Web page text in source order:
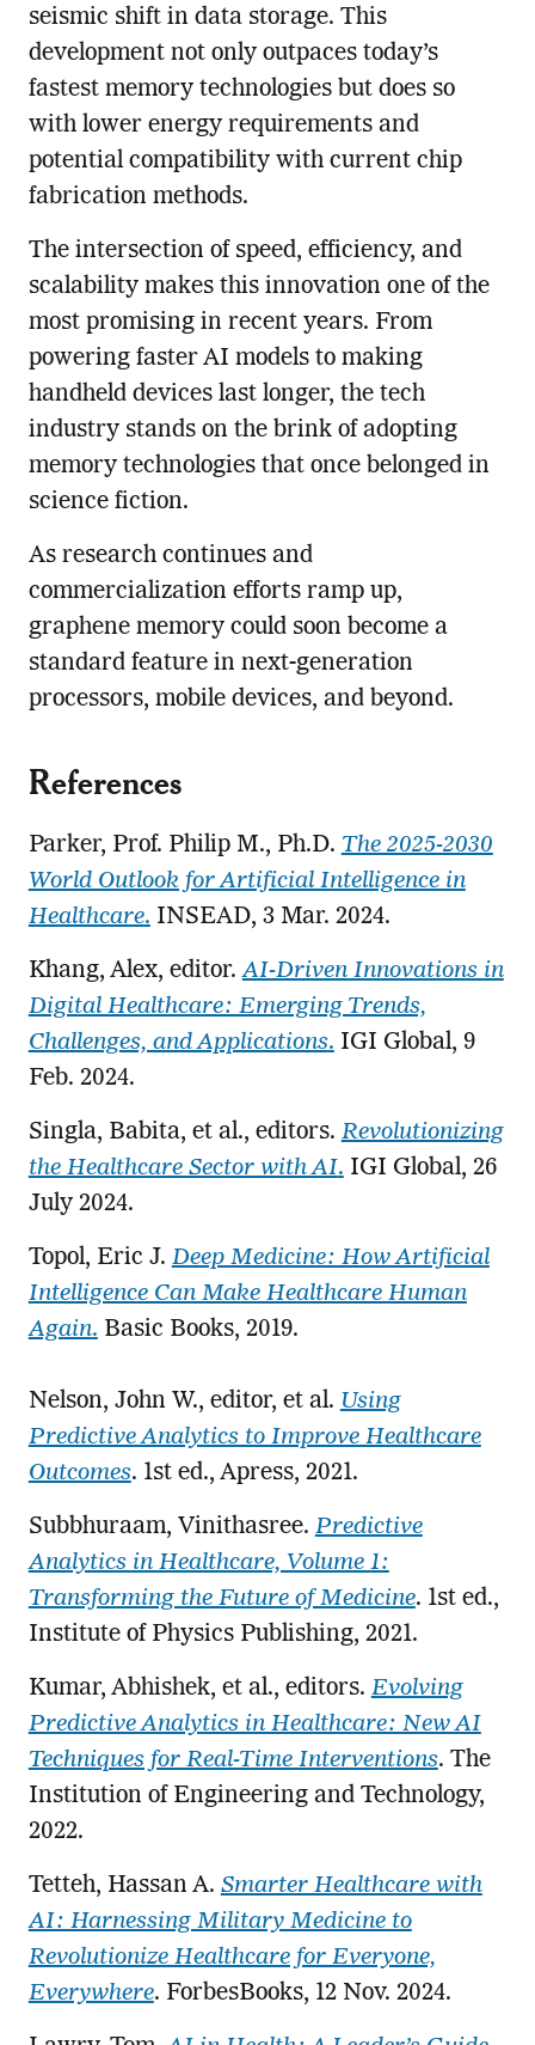
seismic shift in data storage. This
development not only outpaces today’s
fastest memory technologies but does so
with lower energy requirements and
potential compatibility with current chip
fabrication methods.
The intersection of speed, efficiency, and
scalability makes this innovation one of the
most promising in recent years. From
powering faster AI models to making
handheld devices last longer, the tech
industry stands on the brink of adopting
memory technologies that once belonged in
science fiction.
As research continues and
commercialization efforts ramp up,
graphene memory could soon become a
standard feature in next-generation
processors, mobile devices, and beyond.
References
Parker, Prof. Philip M., Ph.D. The 2025-2030
World Outlook for Artificial Intelligence in
Healthcare. INSEAD, 3 Mar. 2024.
Khang, Alex, editor.AI-Driven Innovations in
Digital Healthcare: Emerging Trends,
Challenges, and Applications. IGI Global, 9
Feb. 2024.
Singla, Babita, et al., editors. Revolutionizing
the Healthcare Sector with AI. IGI Global, 26
July 2024.
Topol, Eric J. Deep Medicine: How Artificial
Intelligence Can Make Healthcare Human
Again. Basic Books, 2019.
Nelson, John W., editor, et al. Using
Predictive Analytics to Improve Healthcare
Outcomes. 1st ed., Apress, 2021.
Subbhuraam, Vinithasree. Predictive
Analytics in Healthcare, Volume 1:
Transforming the Future of Medicine. 1st ed.,
Institute of Physics Publishing, 2021.
Kumar, Abhishek, et al., editors. Evolving
Predictive Analytics in Healthcare: New AI
Techniques for Real-Time Interventions. The
Institution of Engineering and Technology,
2022.
Tetteh, Hassan A. Smarter Healthcare with
AI: Harnessing Military Medicine to
Revolutionize Healthcare for Everyone,
Everywhere. ForbesBooks, 12 Nov. 2024.